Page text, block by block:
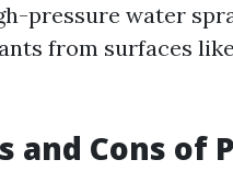
pressure water
from surfaces
and Cons of